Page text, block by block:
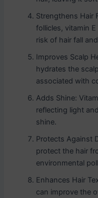
Strengthens Hair
follicles, vitamin
risk of hair fall
Improves Scalp
hydrates the
associated with
Adds Shine:
reflecting light
shine.
Protects Against
protect the hair
environmental
Enhances Hair
can improve the